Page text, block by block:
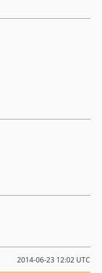
2014-06-23 12:02 UTC